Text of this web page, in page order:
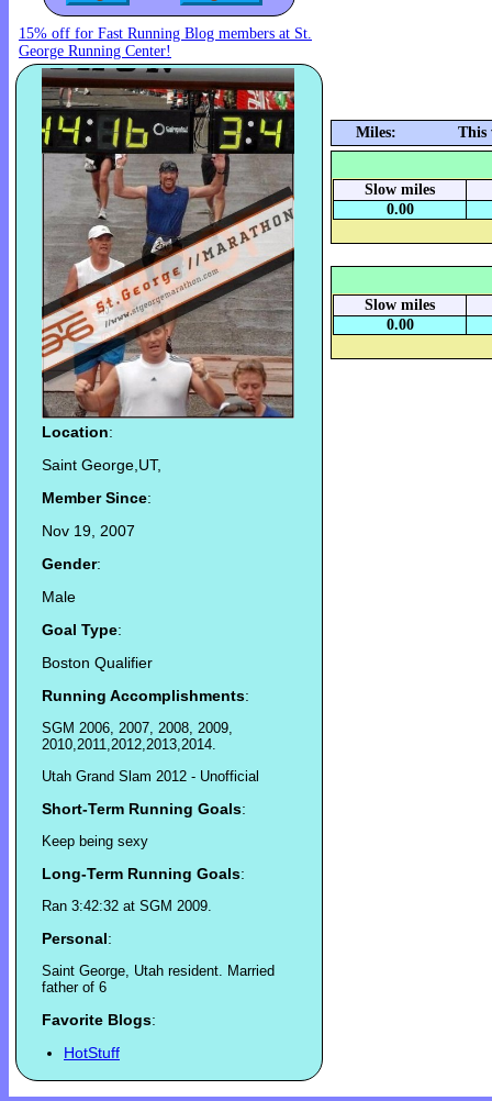
15% off for Fast Running Blog members at St.
George Running Center!
Location:
Saint George,UT,
Member Since:
Nov 19, 2007
Gender:
Male
Goal Type:
Boston Qualifier
Running Accomplishments:
SGM 2006, 2007, 2008, 2009,
2010,2011,2012,2013,2014.
Utah Grand Slam 2012 - Unofficial
Short-Term Running Goals:
Keep being sexy
Long-Term Running Goals:
Ran 3:42:32 at SGM 2009.
Personal:
Saint George, Utah resident. Married
father of 6
Favorite Blogs:
HotStuff
Miles: This
Slow miles
0.00
Slow miles
0.00